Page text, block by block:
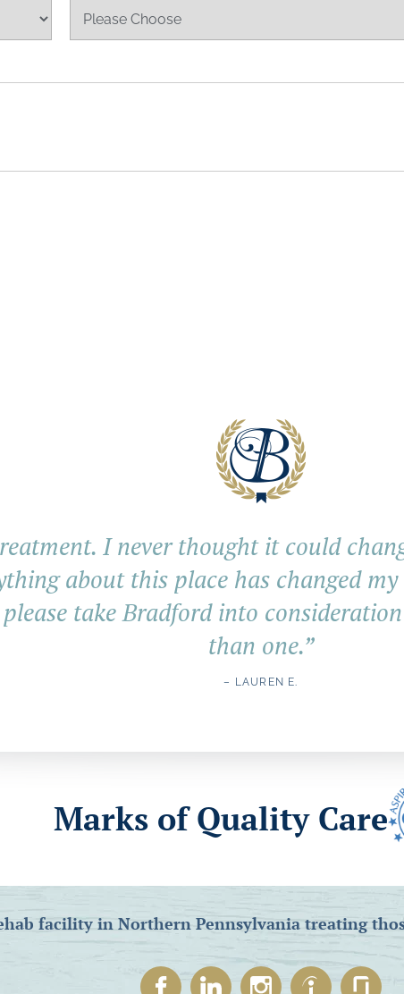
I never thought it could
about this place has changed
take Bradford into
than one.”
– LAUREN E.
Marks of Quality Care
facility in Northern Pennsylvania treating